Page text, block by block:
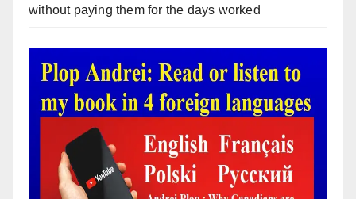
without paying them for the days worked